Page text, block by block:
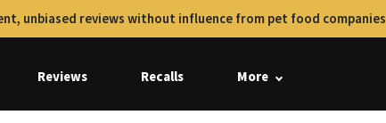
unbiased reviews without influence from pet food companies
Reviews Recalls More